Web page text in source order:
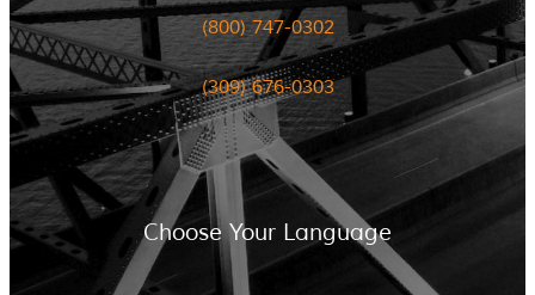
(800) 747-0302
(309) 676-0303
Choose Your Language